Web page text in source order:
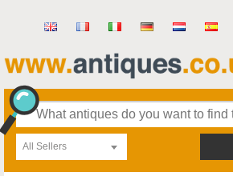
All Sellers